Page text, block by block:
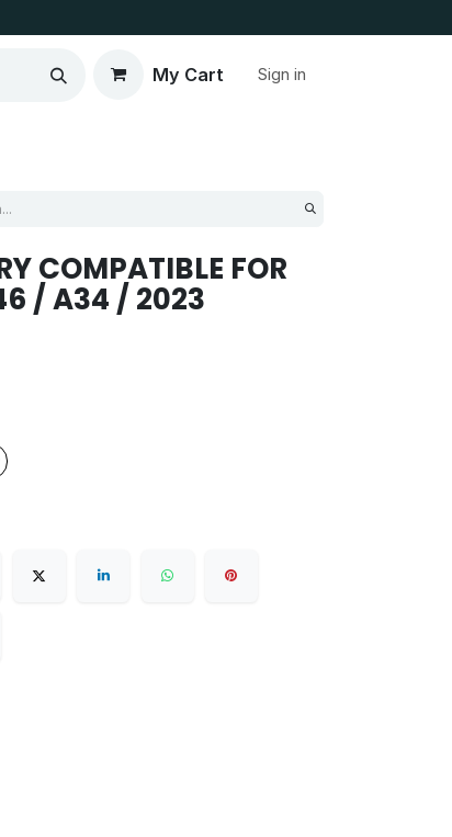
My Cart Sign in
COMPATIBLE FOR
/ A34 / 2023